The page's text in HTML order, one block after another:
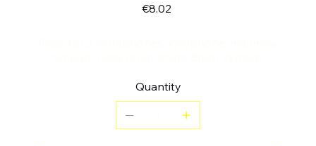
€8.02
Quantity